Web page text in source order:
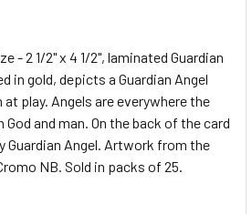
- 2 1/2" x 4 1/2", laminated Guardian
in gold, depicts a Guardian Angel
play. Angels are everywhere the
and man. On the back of the card
Guardian Angel. Artwork from the
NB. Sold in packs of 25.